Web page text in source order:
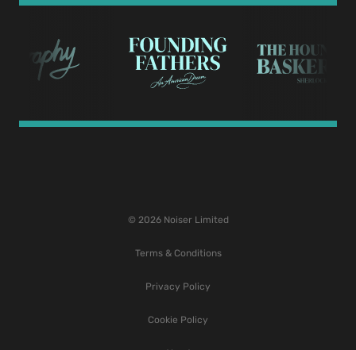
© 2026 Noiser Limited
Terms & Conditions
Privacy Policy
Cookie Policy